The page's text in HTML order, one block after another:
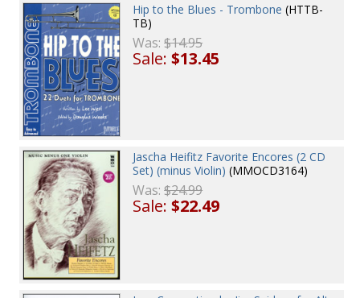
Hip to the Blues - Trombone (HTTB-
TB)
Was:$14.95
Sale:$13.45
Jascha Heifitz Favorite Encores (2 CD
Set) (minus Violin) (MMOCD3164)
Was:$24.99
Sale:$22.49